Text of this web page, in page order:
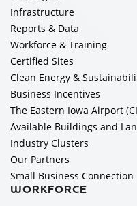
Infrastructure
Reports & Data
Workforce & Training
Certified Sites
Clean Energy &
Business Incentives
The Eastern Iowa Airport
Available Buildings and
Industry Clusters
Our Partners
Small Business Connection
WORKFORCE